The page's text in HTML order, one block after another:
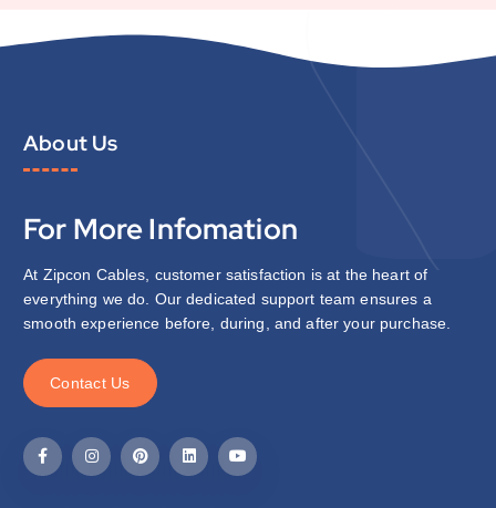
About Us
For More Infomation
At Zipcon Cables, customer satisfaction is at the heart of
everything we do. Our dedicated support team ensures a
smooth experience before, during, and after your purchase.
Contact Us